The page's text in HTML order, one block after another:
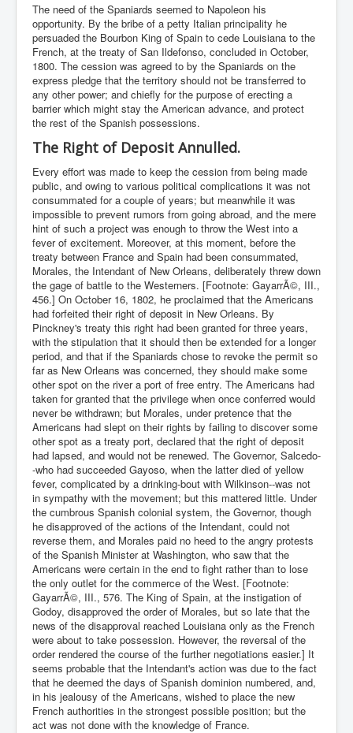
The need of the Spaniards seemed to Napoleon his
opportunity. By the bribe of a petty Italian principality he
persuaded the Bourbon King of Spain to cede Louisiana to the
French, at the treaty of San Ildefonso, concluded in October,
1800. The cession was agreed to by the Spaniards on the
express pledge that the territory should not be transferred to
any other power; and chiefly for the purpose of erecting a
barrier which might stay the American advance, and protect
the rest of the Spanish possessions.
The Right of Deposit Annulled.
Every effort was made to keep the cession from being made
public, and owing to various political complications it was not
consummated for a couple of years; but meanwhile it was
impossible to prevent rumors from going abroad, and the mere
hint of such a project was enough to throw the West into a
fever of excitement. Moreover, at this moment, before the
treaty between France and Spain had been consummated,
Morales, the Intendant of New Orleans, deliberately threw down
the gage of battle to the Westerners. [Footnote: GayarrÃ©, III.,
456.] On October 16, 1802, he proclaimed that the Americans
had forfeited their right of deposit in New Orleans. By
Pinckney's treaty this right had been granted for three years,
with the stipulation that it should then be extended for a longer
period, and that if the Spaniards chose to revoke the permit so
far as New Orleans was concerned, they should make some
other spot on the river a port of free entry. The Americans had
taken for granted that the privilege when once conferred would
never be withdrawn; but Morales, under pretence that the
Americans had slept on their rights by failing to discover some
other spot as a treaty port, declared that the right of deposit
had lapsed, and would not be renewed. The Governor, Salcedo-
-who had succeeded Gayoso, when the latter died of yellow
fever, complicated by a drinking-bout with Wilkinson--was not
in sympathy with the movement; but this mattered little. Under
the cumbrous Spanish colonial system, the Governor, though
he disapproved of the actions of the Intendant, could not
reverse them, and Morales paid no heed to the angry protests
of the Spanish Minister at Washington, who saw that the
Americans were certain in the end to fight rather than to lose
the only outlet for the commerce of the West. [Footnote:
GayarrÃ©, III., 576. The King of Spain, at the instigation of
Godoy, disapproved the order of Morales, but so late that the
news of the disapproval reached Louisiana only as the French
were about to take possession. However, the reversal of the
order rendered the course of the further negotiations easier.] It
seems probable that the Intendant's action was due to the fact
that he deemed the days of Spanish dominion numbered, and,
in his jealousy of the Americans, wished to place the new
French authorities in the strongest possible position; but the
act was not done with the knowledge of France.